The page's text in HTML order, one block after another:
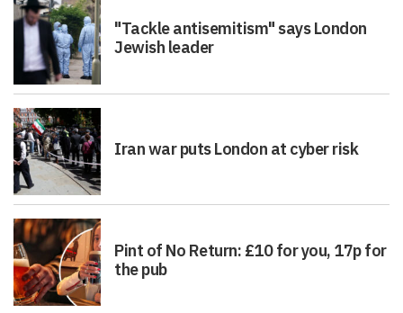
"Tackle antisemitism" says London
Jewish leader
Iran war puts London at cyber risk
Pint of No Return: £10 for you, 17p for
the pub